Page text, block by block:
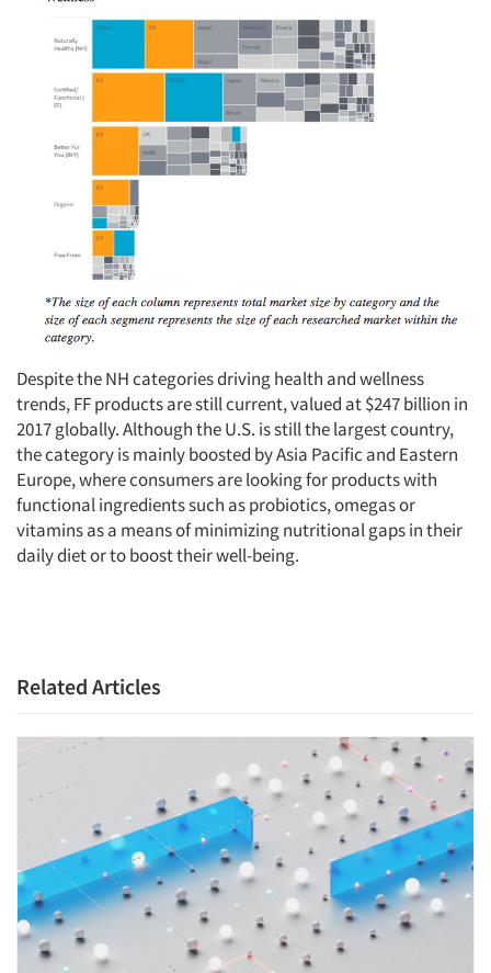
Resources
Despite the NH categories driving health and wellness
trends, FF products are still current, valued at $247 billion in
2017 globally. Although the U.S. is still the largest country,
the category is mainly boosted by Asia Pacific and Eastern
Europe, where consumers are looking for products with
functional ingredients such as probiotics, omegas or
vitamins as a means of minimizing nutritional gaps in their
daily diet or to boost their well-being.
Related Articles